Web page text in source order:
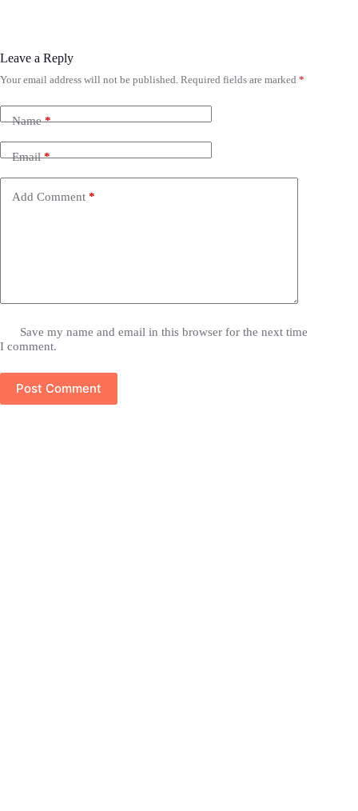
Leave a Reply
Your email address will not be published. Required fields are marked *
Name*
Email*
Add Comment *
Save my name and email in this browser for the next time
I comment.
Post Comment